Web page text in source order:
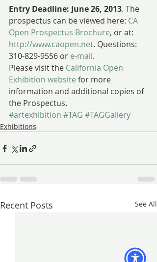
Entry Deadline: June 26, 2013. The
prospectus can be viewed here: CA
Open Prospectus Brochure, or at:
http://www.caopen.net. Questions:
310-829-9556 or e-mail.
Please visit the California Open
Exhibition website for more
information and additional copies of
the Prospectus.
#artexhibition #TAG #TAGGallery
Exhibitions
Recent Posts See All